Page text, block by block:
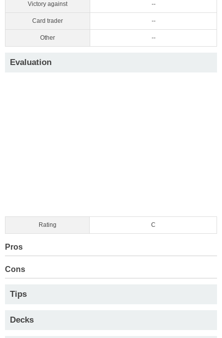
Victory against --
Card trader --
Other --
Evaluation
Rating C
Pros
Cons
Tips
Decks